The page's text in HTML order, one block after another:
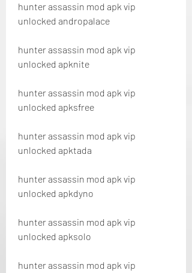
hunter assassin mod apk vip
unlocked andropalace
hunter assassin mod apk vip
unlocked apknite
hunter assassin mod apk vip
unlocked apksfree
hunter assassin mod apk vip
unlocked apktada
hunter assassin mod apk vip
unlocked apkdyno
hunter assassin mod apk vip
unlocked apksolo
hunter assassin mod apk vip